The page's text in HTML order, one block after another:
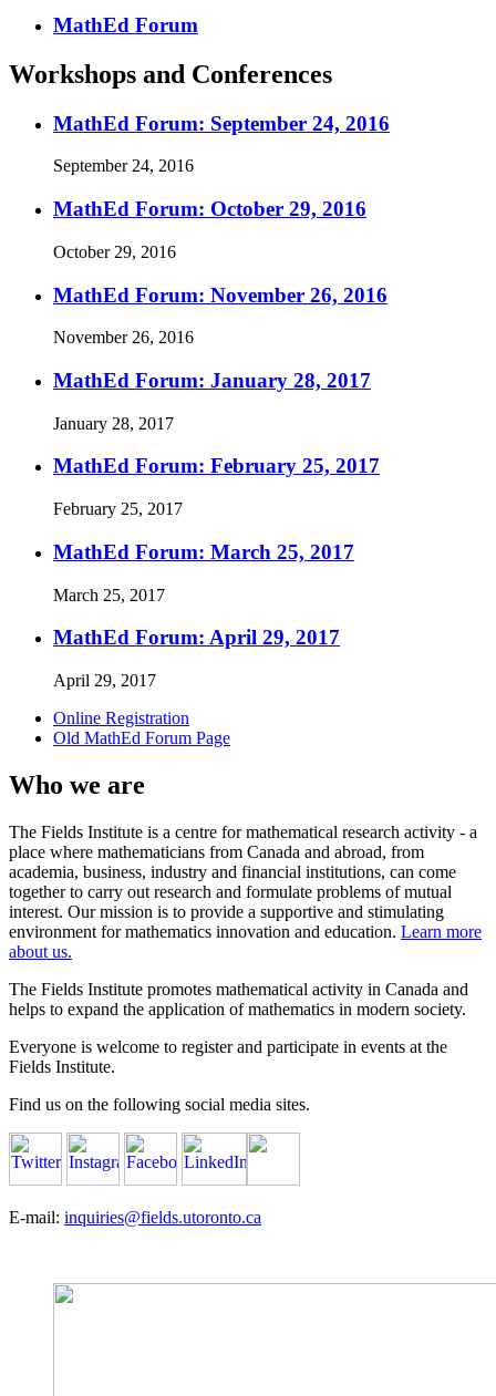
MathEd Forum
Workshops and Conferences
MathEd Forum: September 24, 2016
September 24, 2016
MathEd Forum: October 29, 2016
October 29, 2016
MathEd Forum: November 26, 2016
November 26, 2016
MathEd Forum: January 28, 2017
January 28, 2017
MathEd Forum: February 25, 2017
February 25, 2017
MathEd Forum: March 25, 2017
March 25, 2017
MathEd Forum: April 29, 2017
April 29, 2017
Online Registration
Old MathEd Forum Page
Who we are
The Fields Institute is a centre for mathematical research activity - a
place where mathematicians from Canada and abroad, from
academia, business, industry and financial institutions, can come
together to carry out research and formulate problems of mutual
interest. Our mission is to provide a supportive and stimulating
environment for mathematics innovation and education. Learn more
about us.
The Fields Institute promotes mathematical activity in Canada and
helps to expand the application of mathematics in modern society.
Everyone is welcome to register and participate in events at the
Fields Institute.
Find us on the following social media sites.
E-mail: inquiries@fields.utoronto.ca